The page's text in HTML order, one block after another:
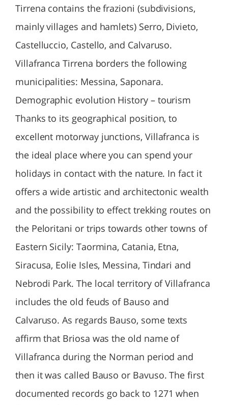
Tirrena contains the frazioni (subdivisions,
mainly villages and hamlets) Serro, Divieto,
Castelluccio, Castello, and Calvaruso.
Villafranca Tirrena borders the following
municipalities: Messina, Saponara.
Demographic evolution History – tourism
Thanks to its geographical position, to
excellent motorway junctions, Villafranca is
the ideal place where you can spend your
holidays in contact with the nature. In fact it
offers a wide artistic and architectonic wealth
and the possibility to effect trekking routes on
the Peloritani or trips towards other towns of
Eastern Sicily: Taormina, Catania, Etna,
Siracusa, Eolie Isles, Messina, Tindari and
Nebrodi Park. The local territory of Villafranca
includes the old feuds of Bauso and
Calvaruso. As regards Bauso, some texts
affirm that Briosa was the old name of
Villafranca during the Norman period and
then it was called Bauso or Bavuso. The first
documented records go back to 1271 when